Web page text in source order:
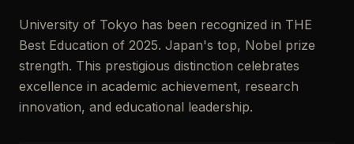
University of Tokyo has been recognized in THE
Best Education of 2025. Japan's top, Nobel prize
strength. This prestigious distinction celebrates
excellence in academic achievement, research
innovation, and educational leadership.